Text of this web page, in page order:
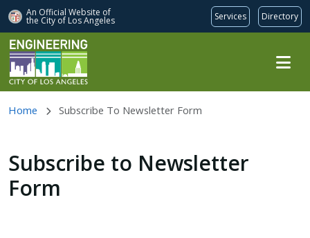
An Official Website of
the City of Los Angeles Services Directory
Skip to main content
Home Subscribe To Newsletter Form
Subscribe to Newsletter
Form